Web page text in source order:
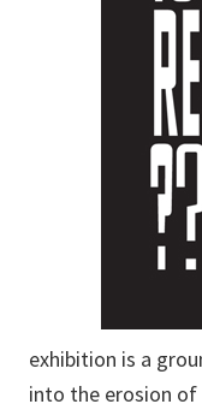
exhibition is a
into the erosion of